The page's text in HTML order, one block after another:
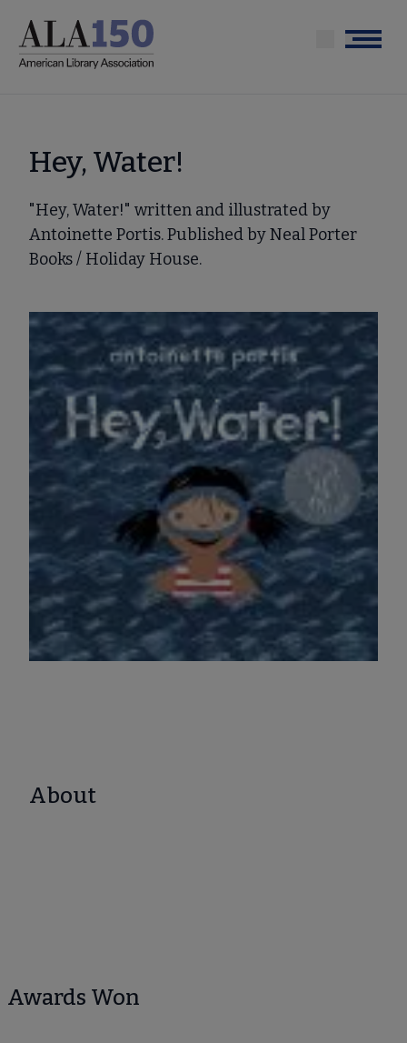
main
Menu
Hey, Water!
"Hey, Water!" written and illustrated by
Antoinette Portis. Published by Neal Porter
Books / Holiday House.
About
Awards Won